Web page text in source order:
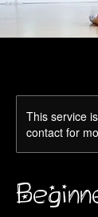
This service
contact for